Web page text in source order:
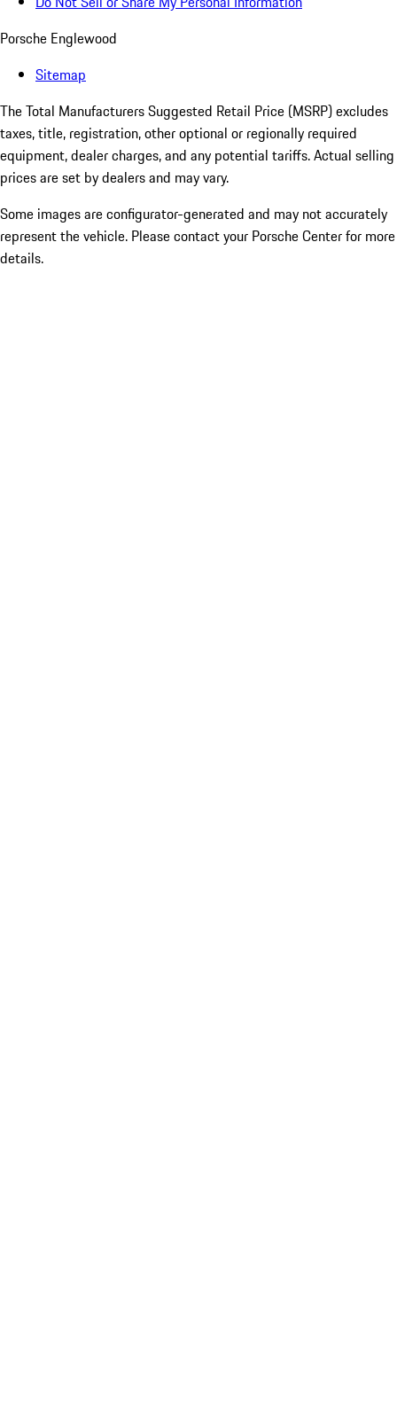
Porsche Englewood
Sitemap
The Total Manufacturers Suggested Retail Price (MSRP) excludes
taxes, title, registration, other optional or regionally required
equipment, dealer charges, and any potential tariffs. Actual selling
prices are set by dealers and may vary.
Some images are configurator-generated and may not accurately
represent the vehicle. Please contact your Porsche Center for more
details.